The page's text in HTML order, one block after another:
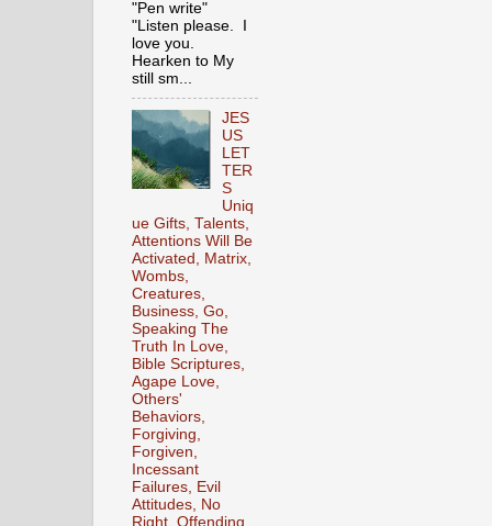
"Pen write"
"Listen please. I
love you.
Hearken to My
still sm...
JES
US
LET
TER
S
Uniq
ue Gifts, Talents,
Attentions Will Be
Activated, Matrix,
Wombs,
Creatures,
Business, Go,
Speaking The
Truth In Love,
Bible Scriptures,
Agape Love,
Others'
Behaviors,
Forgiving,
Forgiven,
Incessant
Failures, Evil
Attitudes, No
Right, Offending